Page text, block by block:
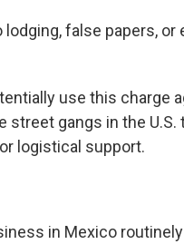
false papers, or
use this charge
gangs in the U.S.
logistical support.
in Mexico